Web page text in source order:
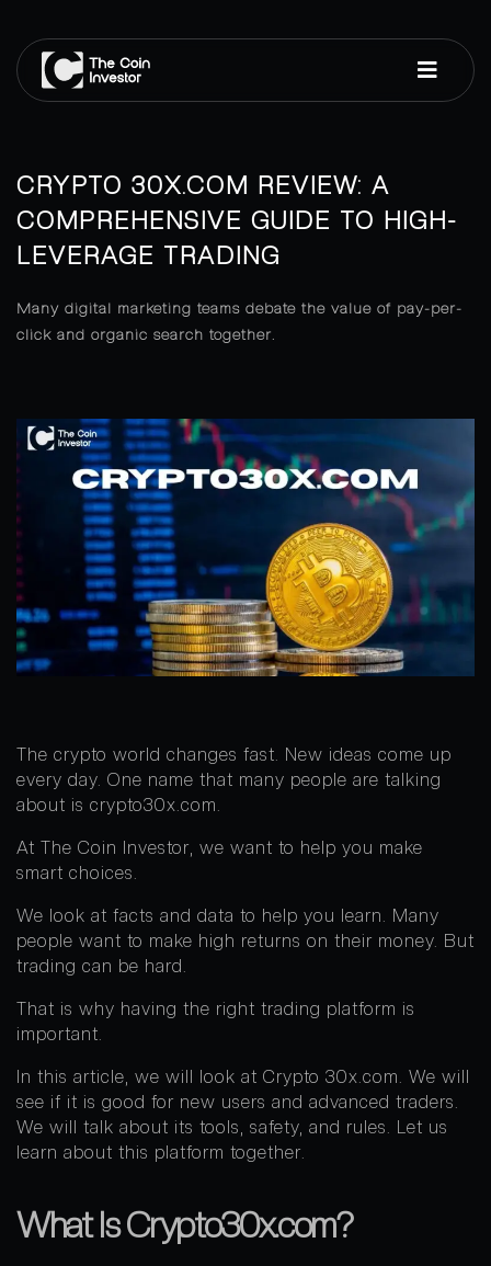
CRYPTO 30X.COM REVIEW: A
COMPREHENSIVE GUIDE TO HIGH-
LEVERAGE TRADING
Many digital marketing teams debate the value of pay-per-
click and organic search together.
The crypto world changes fast. New ideas come up
every day. One name that many people are talking
about is crypto30x.com.
At The Coin Investor, we want to help you make
smart choices.
We look at facts and data to help you learn. Many
people want to make high returns on their money. But
trading can be hard.
That is why having the right trading platform is
important.
In this article, we will look at Crypto 30x.com. We will
see if it is good for new users and advanced traders.
We will talk about its tools, safety, and rules. Let us
learn about this platform together.
What Is Crypto30x.com?